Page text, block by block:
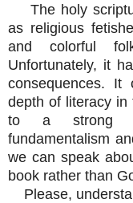
The holy
as religious
and colorful
Unfortunately, it
consequences. It
depth of literacy
to a strong
fundamentalism
we can speak
book rather than
Please,